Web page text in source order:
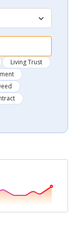
Living Trust